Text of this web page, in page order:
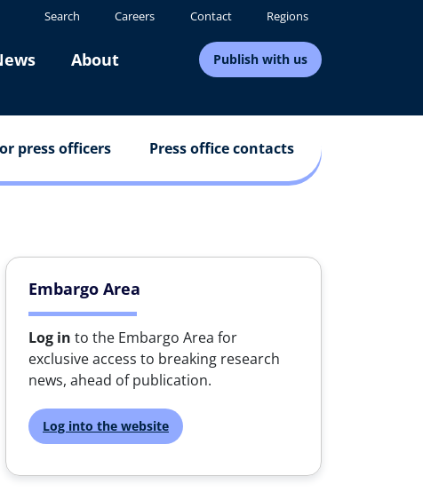
Search Careers Contact Regions
About Publish with us
press officers Press office contacts
Embargo Area
Log in to the Embargo Area for
exclusive access to breaking research
news, ahead of publication.
Log into the website